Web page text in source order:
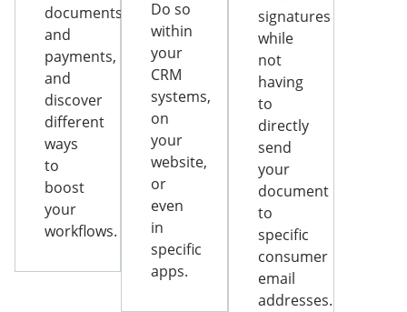
documents
and
payments,
and
discover
different
ways
to
boost
your
workflows.
Do so
within
your
CRM
systems,
on
your
website,
or
even
in
specific
apps.
signatures
while
not
having
to
directly
send
your
document
to
specific
consumer
email
addresses.